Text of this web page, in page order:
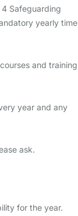
Safeguarding
yearly time
and training
year and any
ask.
for the year.